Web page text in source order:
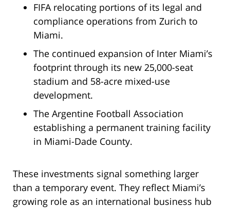
FIFA relocating portions of its legal and
compliance operations from Zurich to
Miami.
The continued expansion of Inter Miami’s
footprint through its new 25,000-seat
stadium and 58-acre mixed-use
development.
The Argentine Football Association
establishing a permanent training facility
in Miami-Dade County.
These investments signal something larger
than a temporary event. They reflect Miami’s
growing role as an international business hub